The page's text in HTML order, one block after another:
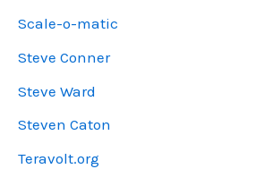
Scale-o-matic
Steve Conner
Steve Ward
Steven Caton
Teravolt.org